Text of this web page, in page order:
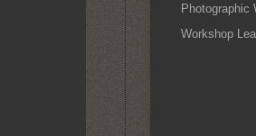
Photographic
Workshop